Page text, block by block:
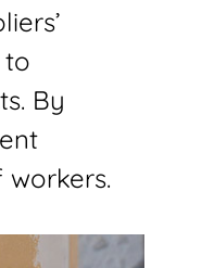
to
By